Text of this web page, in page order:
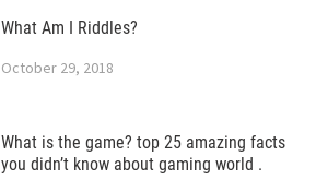
What Am I Riddles?
October 29, 2018
What is the game? top 25 amazing facts
you didn’t know about gaming world .